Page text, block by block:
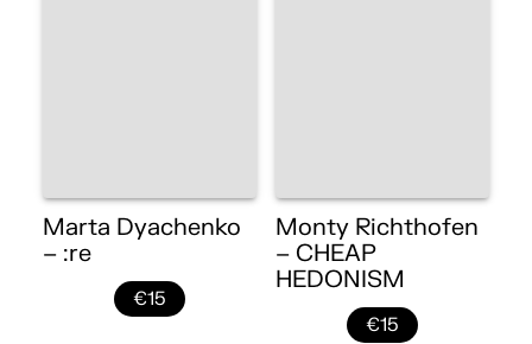
Marta Dyachenko
– :re
€15
Monty Richthofen
– CHEAP
HEDONISM
€15